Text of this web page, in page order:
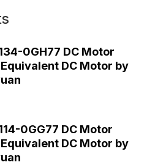
0GH77 DC Motor
DC Motor by
0GG77 DC Motor
DC Motor by